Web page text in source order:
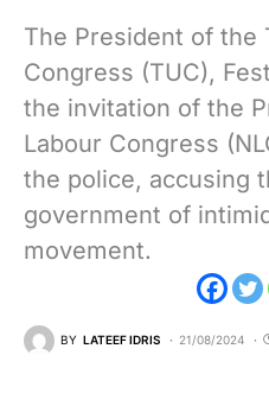
The President of the
Congress (TUC),
the invitation of the
Labour Congress
the police, accusing
government of
movement.
BY LATEEF IDRIS 21/08/2024